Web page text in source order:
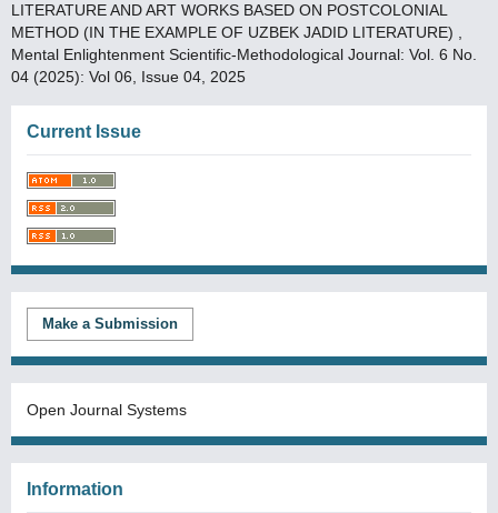
LITERATURE AND ART WORKS BASED ON POSTCOLONIAL
METHOD (IN THE EXAMPLE OF UZBEK JADID LITERATURE)
Mental Enlightenment Scientific-Methodological Journal: Vol. 6 No.
04 (2025): Vol 06, Issue 04, 2025
Current Issue
Make a Submission
Open Journal Systems
Information